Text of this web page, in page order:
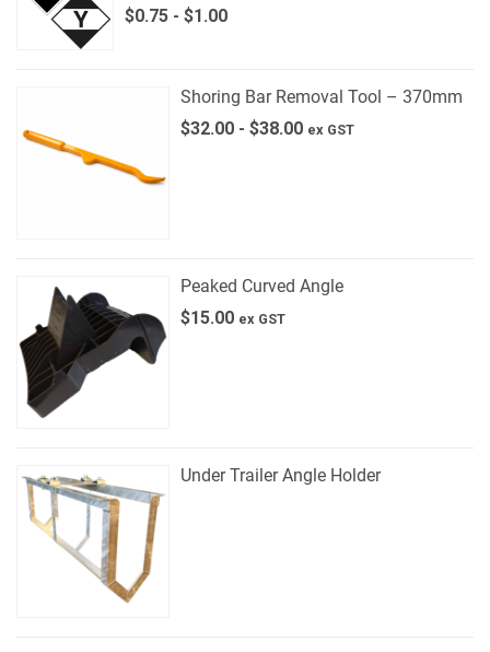
$0.75- $1.00
Shoring Bar Removal Tool – 370mm
$32.00 - $38.00 ex GST
Peaked Curved Angle
$15.00 ex GST
Under Trailer Angle Holder